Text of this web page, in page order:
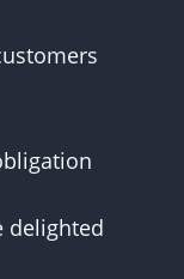
delighted